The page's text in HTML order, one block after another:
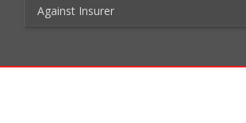
Against Insurer